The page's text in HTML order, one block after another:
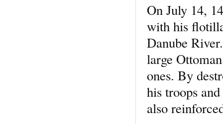
On July 14,
with his
Danube
large
ones. By
his troops
also